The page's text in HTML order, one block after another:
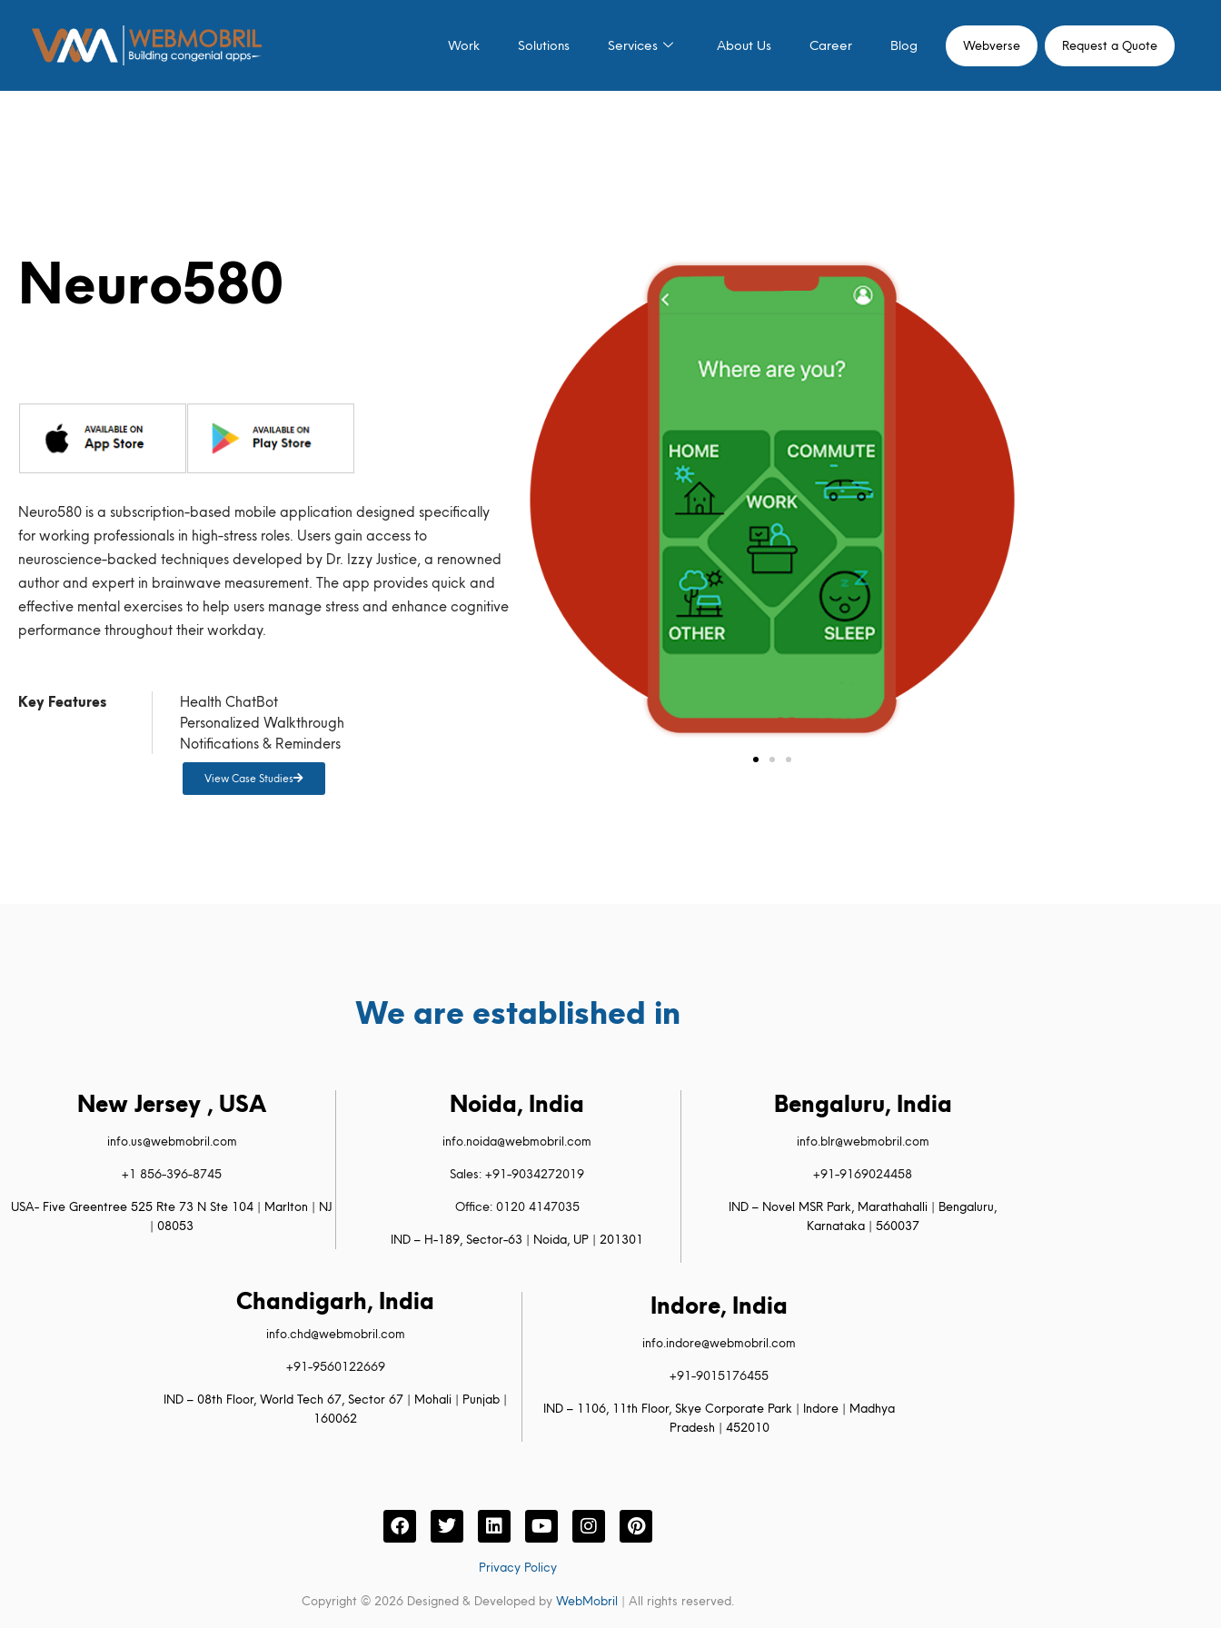
Work Solutions Services About Us Career Blog Webverse Request a Quote
Neuro580
Neuro580 is a subscription-based mobile application designed specifically
for working professionals in high-stress roles. Users gain access to
neuroscience-backed techniques developed by Dr. Izzy Justice, a renowned
author and expert in brainwave measurement. The app provides quick and
effective mental exercises to help users manage stress and enhance cognitive
performance throughout their workday.
Key Features
Health ChatBot
Personalized Walkthrough
Notifications & Reminders
View Case Studies
We are established in
New Jersey , USA
info.us@webmobril.com
+1 856-396-8745
USA- Five Greentree 525 Rte 73 N Ste 104 | Marlton | NJ
| 08053
Noida, India
info.noida@webmobril.com
Sales: +91-9034272019
Office: 0120 4147035
IND – H-189, Sector-63 | Noida, UP | 201301
Bengaluru, India
info.blr@webmobril.com
+91-9169024458
IND – Novel MSR Park, Marathahalli | Bengaluru,
Karnataka | 560037
Chandigarh, India
info.chd@webmobril.com
+91-9560122669
IND – 08th Floor, World Tech 67, Sector 67 | Mohali | Punjab |
160062
Indore, India
info.indore@webmobril.com
+91-9015176455
IND – 1106, 11th Floor, Skye Corporate Park | Indore | Madhya
Pradesh | 452010
Privacy Policy
Copyright © 2026 Designed & Developed by WebMobril | All rights reserved.